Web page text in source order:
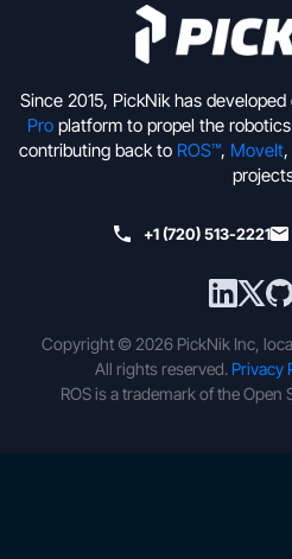
Since 2015, PickNik has
Proplatform to propel the
contributing back to ROS™, MoveIt,
+1 (720) 513-2221
Copyright © 2026 PickNik Inc,
All rights reserved. Privacy
ROS is a trademark of the